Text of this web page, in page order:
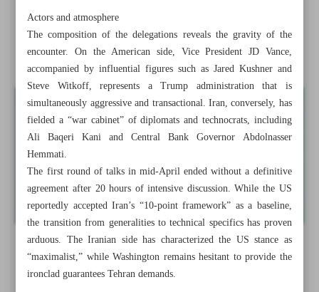
Future of Iran-US negotiations on Islamabad’s ground
Hezbollah’s significant role in Ramadan War
Actors and atmosphere
The composition of the delegations reveals the gravity of the
encounter. On the American side, Vice President JD Vance,
accompanied by influential figures such as Jared Kushner and
Steve Witkoff, represents a Trump administration that is
simultaneously aggressive and transactional. Iran, conversely, has
fielded a “war cabinet” of diplomats and technocrats, including
Ali Baqeri Kani and Central Bank Governor Abdolnasser
Hemmati.
The first round of talks in mid-April ended without a definitive
agreement after 20 hours of intensive discussion. While the US
reportedly accepted Iran’s “10-point framework” as a baseline,
the transition from generalities to technical specifics has proven
arduous. The Iranian side has characterized the US stance as
“maximalist,” while Washington remains hesitant to provide the
ironclad guarantees Tehran demands.